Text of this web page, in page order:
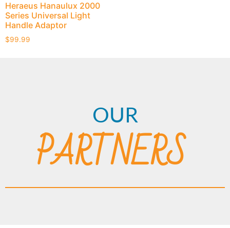
Heraeus Hanaulux 2000
Series Universal Light
Handle Adaptor
$99.99
OUR
PARTNERS